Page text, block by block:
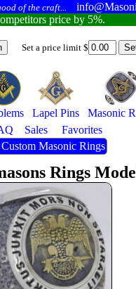
of the craft...
price by 5%.
Set a price limit $
Lapel Pins Masonic
Sales
Favorites
Masonic Rings
Rings